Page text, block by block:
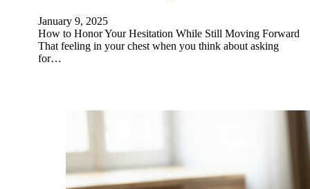
January 9, 2025
How to Honor Your Hesitation While Still Moving Forward
That feeling in your chest when you think about asking
for…